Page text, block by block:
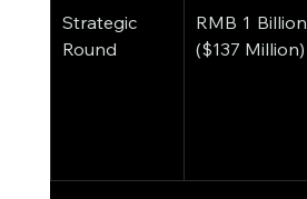
Strategic
Round
RMB 1 Billion
($137 Million)